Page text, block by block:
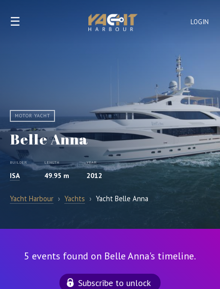
LOGIN
☰
MOTOR YACHT
Belle Anna
BUILDER
ISA
LENGTH
49.95 m
YEAR
2012
Yacht Harbour › Yachts › Yacht Belle Anna
5 events found on Belle Anna's timeline.
Subscribe to unlock